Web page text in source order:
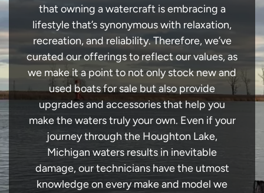
that owning a watercraft is embracing a
lifestyle that’s synonymous with relaxation,
recreation, and reliability. Therefore, we’ve
curated our offerings to reflect our values, as
we make it a point to not only stock new and
used boats for sale but also provide
upgrades and accessories that help you
make the waters truly your own. Even if your
journey through the Houghton Lake,
Michigan waters results in inevitable
damage, our technicians have the utmost
knowledge on every make and model we